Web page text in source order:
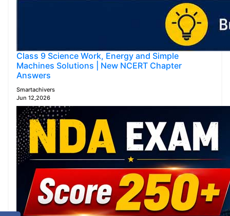
Class 9 Science Work, Energy and Simple
Machines Solutions | New NCERT Chapter
Answers
Smartachivers
Jun 12,2026